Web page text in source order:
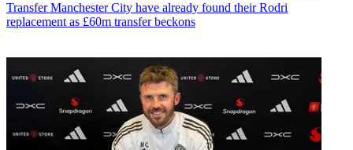
Transfer Manchester City have already found their Rodri
replacement as £60m transfer beckons